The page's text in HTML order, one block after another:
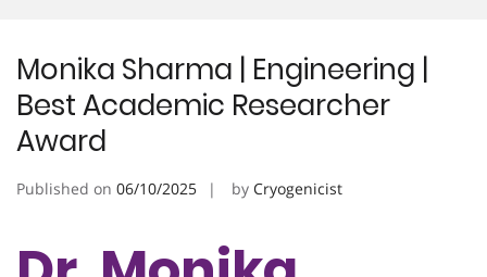
Monika Sharma | Engineering |
Best Academic Researcher
Award
Published on 06/10/2025 by Cryogenicist